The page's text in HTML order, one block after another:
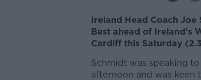
Ireland Head Coach
Best ahead of Ireland's
Cardiff this Saturday
Schmidt was speaking
afternoon and was keen